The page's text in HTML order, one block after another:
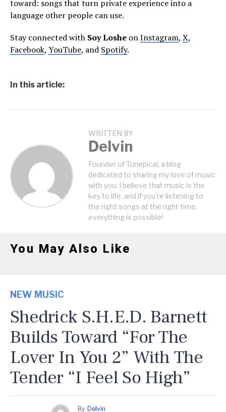
toward: songs that turn private experience into a
language other people can use.
Stay connected with Soy Loshe onInstagram, X,
Facebook, YouTube, and Spotify.
In this article:
WRITTEN BY
Delvin
Founder of Tunepical, a blog
dedicated to sharing my love of music
with you. I believe that music is the
key to life, and if you're listening to
the right songs at the right time,
everything is possible!
You May Also Like
NEW MUSIC
Shedrick S.H.E.D. Barnett
Builds Toward “For The
Lover In You 2” With The
Tender “I Feel So High”
By Delvin